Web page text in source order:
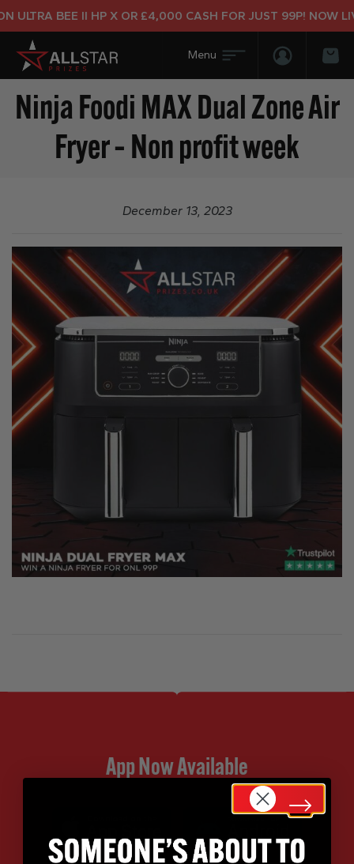
ULTRA BEE II HP X OR £4,000 CASH FOR JUST 99P! NOW
Login/
Ninja Foodi MAX Dual Zone Air
Fryer – Non profit week
December 13, 2023
App Now Available